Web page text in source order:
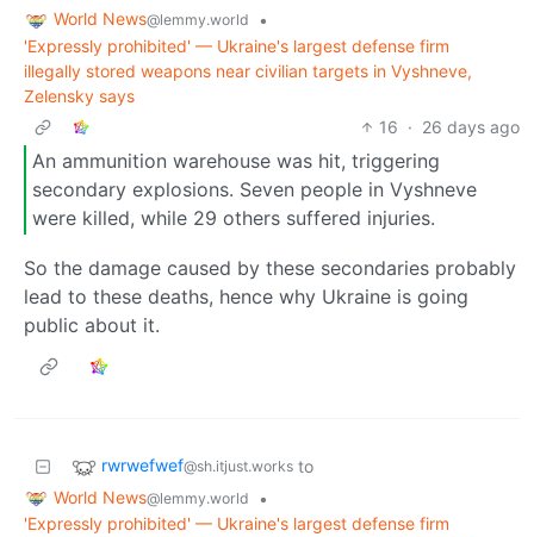
World News@lemmy.world
•
'Expressly prohibited' — Ukraine's largest defense firm
illegally stored weapons near civilian targets in Vyshneve,
Zelensky says
16 · 26 days ago
An ammunition warehouse was hit, triggering
secondary explosions. Seven people in Vyshneve
were killed, while 29 others suffered injuries.
So the damage caused by these secondaries probably
lead to these deaths, hence why Ukraine is going
public about it.
rwrwefwef@sh.itjust.works to
World News@lemmy.world
•
'Expressly prohibited' — Ukraine's largest defense firm